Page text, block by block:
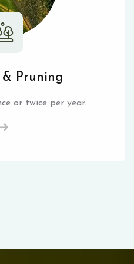
& Pruning
or twice per year.